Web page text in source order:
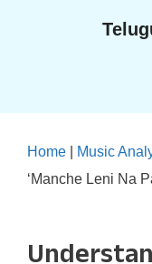
Home Music
‘Manche Leni Na